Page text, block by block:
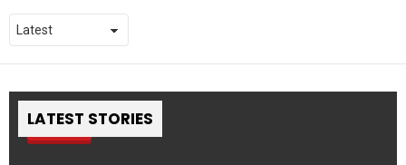
LATEST STORIES
Pin